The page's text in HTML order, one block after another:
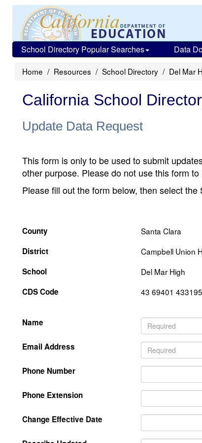
School Directory Popular Searches Data
Home Resources School Directory Del Mar
California School
Update Data Request
This form is only to be used to submit
other purpose. Please do not use this form
Please fill out the form below, then select
County
Santa Clara
District
Campbell Union
School
Del Mar High
CDS Code
43 69401
Name
Email Address
Phone Number
Phone Extension
Change Effective Date